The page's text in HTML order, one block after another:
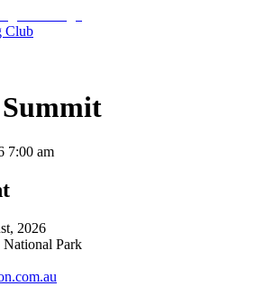
Club
7:00 am
2026
National Park